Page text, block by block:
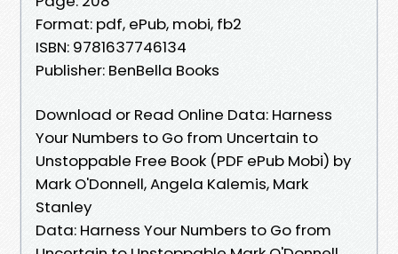
Format: pdf, ePub, mobi, fb2
ISBN: 9781637746134
Publisher: BenBella Books
Download or Read Online Data: Harness
Your Numbers to Go from Uncertain to
Unstoppable Free Book (PDF ePub Mobi) by
Mark O'Donnell, Angela Kalemis, Mark
Stanley
Data: Harness Your Numbers to Go from